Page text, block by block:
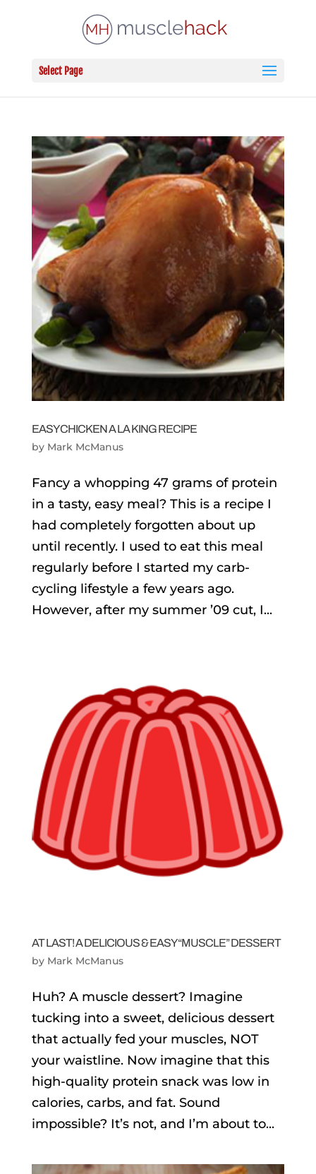
Select Page
EASY CHICKEN A LA KING RECIPE
by Mark McManus
Fancy a whopping 47 grams of protein
in a tasty, easy meal? This is a recipe I
had completely forgotten about up
until recently. I used to eat this meal
regularly before I started my carb-
cycling lifestyle a few years ago.
However, after my summer ’09 cut, I...
AT LAST! A DELICIOUS & EASY “MUSCLE” DESSERT
by Mark McManus
Huh? A muscle dessert? Imagine
tucking into a sweet, delicious dessert
that actually fed your muscles, NOT
your waistline. Now imagine that this
high-quality protein snack was low in
calories, carbs, and fat. Sound
impossible? It’s not, and I’m about to...